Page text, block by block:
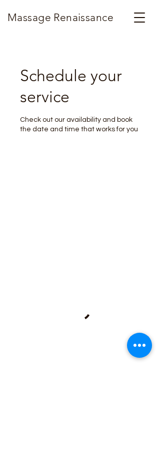
Massage Renaissance
Schedule your
service
Check out our availability and book
the date and time that works for you